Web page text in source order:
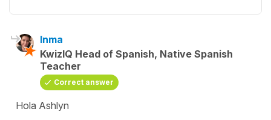
Inma
KwizIQ Head of Spanish, Native Spanish
Teacher
Correct answer
Hola Ashlyn